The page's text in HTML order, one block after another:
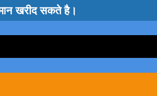
खरीद सकते है।